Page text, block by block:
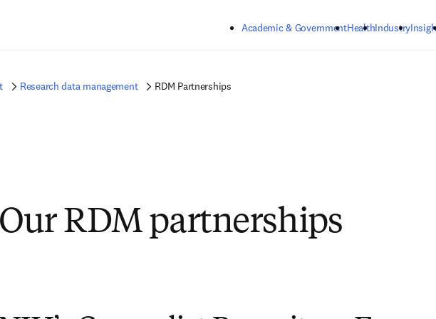
Academic & GovernmentHealthIndustry
Research data management RDM Partnerships
Our RDM partnerships